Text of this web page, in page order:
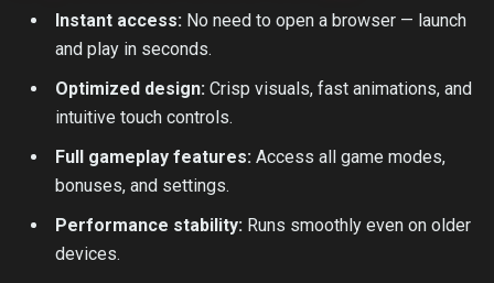
Instant access: No need to open a browser — launch
and play in seconds.
Optimized design: Crisp visuals, fast animations, and
intuitive touch controls.
Full gameplay features: Access all game modes,
bonuses, and settings.
Performance stability: Runs smoothly even on older
devices.